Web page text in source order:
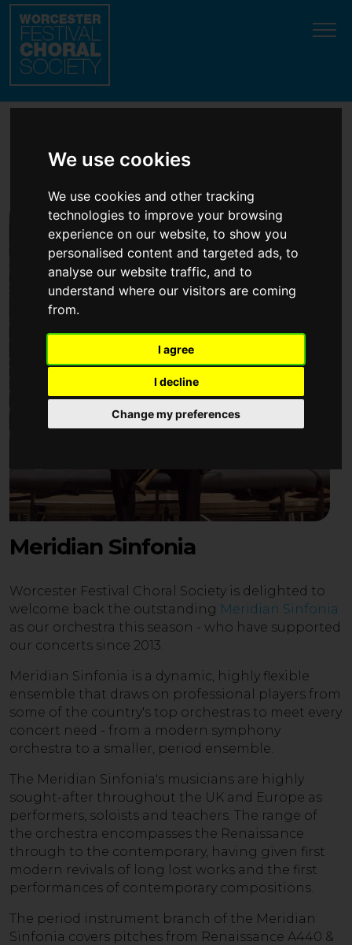
We use cookies
We use cookies and other tracking
technologies to improve your browsing
experience on our website, to show you
personalised content and targeted ads, to
analyse our website traffic, and to
understand where our visitors are coming
from.
I agree
I decline
Change my preferences
Update cookies preferences
Orchestra
Meridian Sinfonia
Worcester Festival Choral Society is delighted to
welcome back the outstanding Meridian Sinfonia
as our orchestra this season - who have supported
our concerts since 2013.
Meridian Sinfonia is a dynamic, highly flexible
ensemble that draws on professional players from
some of the country's top orchestras to meet every
concert need - from a modern symphony
orchestra to a smaller, period ensemble.
The Meridian Sinfonia's musicians are highly
sought-after throughout the UK and Europe as
performers, soloists and teachers. The range of
the orchestra encompasses the Renaissance
through to the contemporary, having given first
modern revivals of long lost works and the first
performances of contemporary compositions.
The period instrument branch of the Meridian
Sinfonia covers pitches from Renaissance A440 &